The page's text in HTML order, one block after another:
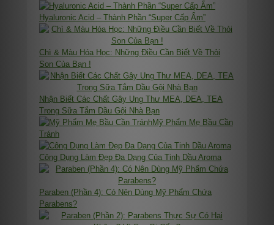
Hyaluronic Acid – Thành Phần “Super Cấp Ẩm”
Chì & Màu Hóa Học: Những Điều Cần Biết Về Thỏi
Son Của Bạn !
Nhận Biết Các Chất Gây Ung Thư MEA, DEA, TEA
Trong Sữa Tắm Dầu Gội Nhà Bạn
Mỹ Phẩm Mẹ Bầu Cần
Tránh
Công Dụng Làm Đẹp Đa Dạng Của Tinh Dầu Aroma
Paraben (Phần 4): Có Nên Dùng Mỹ Phẩm Chứa
Parabens?